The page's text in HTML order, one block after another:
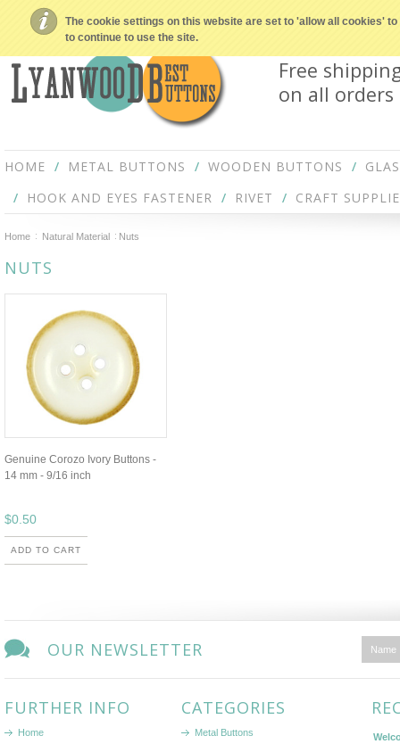
The cookie settings on this website are set to 'allow all cookies'
to continue to use the site.
Free
on all orders
HOME METAL BUTTONS WOODEN BUTTONS
HOOK AND EYES FASTENER
RIVET CRAFT
Home Natural Material Nuts
NUTS
Genuine Corozo Ivory Buttons -
14 mm - 9/16 inch
$0.50
ADD TO CART
OUR NEWSLETTER
FURTHER INFO
Home
CATEGORIES
Metal Buttons